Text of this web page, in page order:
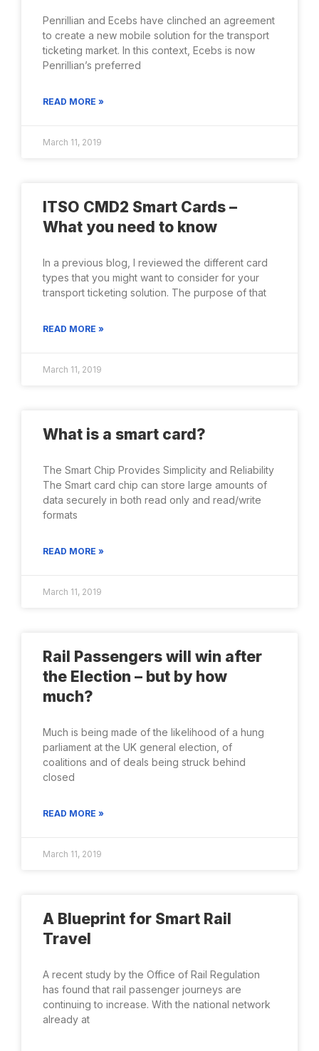
Penrillian and Ecebs have clinched an agreement
to create a new mobile solution for the transport
ticketing market. In this context, Ecebs is now
Penrillian’s preferred
READ MORE »
March 11, 2019
ITSO CMD2 Smart Cards –
What you need to know
In a previous blog, I reviewed the different card
types that you might want to consider for your
transport ticketing solution. The purpose of that
READ MORE »
March 11, 2019
What is a smart card?
The Smart Chip Provides Simplicity and Reliability
The Smart card chip can store large amounts of
data securely in both read only and read/write
formats
READ MORE »
March 11, 2019
Rail Passengers will win after
the Election – but by how
much?
Much is being made of the likelihood of a hung
parliament at the UK general election, of
coalitions and of deals being struck behind
closed
READ MORE »
March 11, 2019
A Blueprint for Smart Rail
Travel
A recent study by the Office of Rail Regulation
has found that rail passenger journeys are
continuing to increase. With the national network
already at